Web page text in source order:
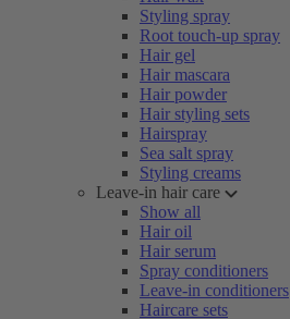
Styling spray
Root touch-up spray
Hair gel
Hair mascara
Hair powder
Hair styling sets
Hairspray
Sea salt spray
Styling creams
Leave-in hair care
Show all
Hair oil
Hair serum
Spray conditioners
Leave-in conditioners
Haircare sets